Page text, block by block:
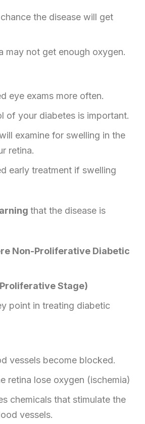
the disease will get
may not get enough oxygen.
eye exams more often.
of your diabetes is important.
examine for swelling in the
retina.
early treatment if swelling
that the disease is
Non-Proliferative Diabetic
Stage)
point in treating diabetic
vessels become blocked.
retina lose oxygen (ischemia)
chemicals that stimulate the
vessels.